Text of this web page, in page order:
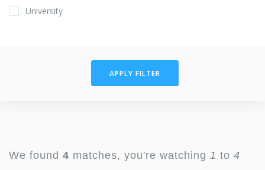
University
APPLY FILTER
We found 4 matches, you're watching 1 to 4